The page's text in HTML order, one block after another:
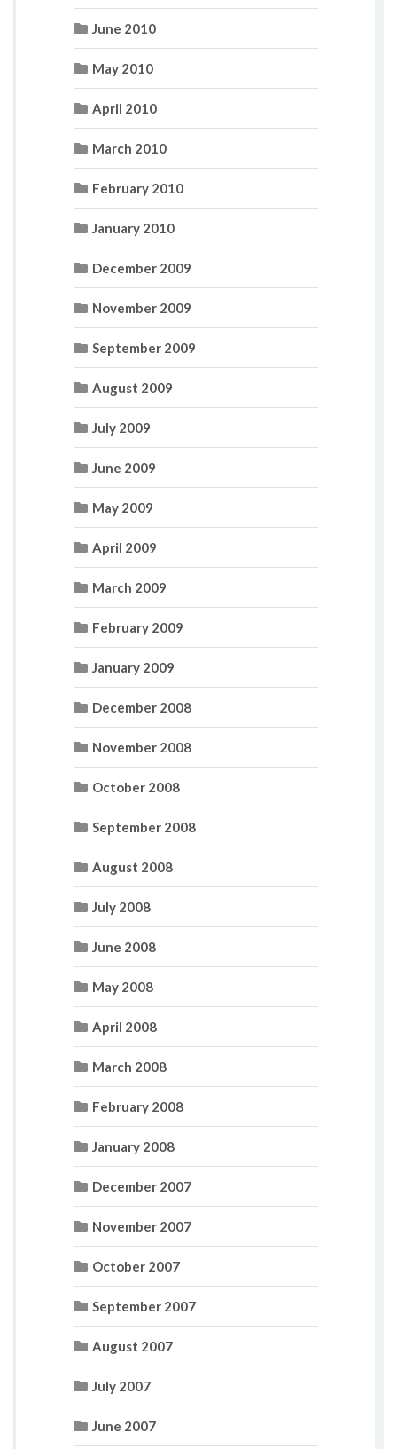
June 2010
May 2010
April 2010
March 2010
February 2010
January 2010
December 2009
November 2009
September 2009
August 2009
July 2009
June 2009
May 2009
April 2009
March 2009
February 2009
January 2009
December 2008
November 2008
October 2008
September 2008
August 2008
July 2008
June 2008
May 2008
April 2008
March 2008
February 2008
January 2008
December 2007
November 2007
October 2007
September 2007
August 2007
July 2007
June 2007